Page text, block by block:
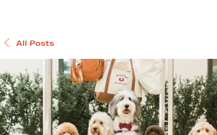
All Posts